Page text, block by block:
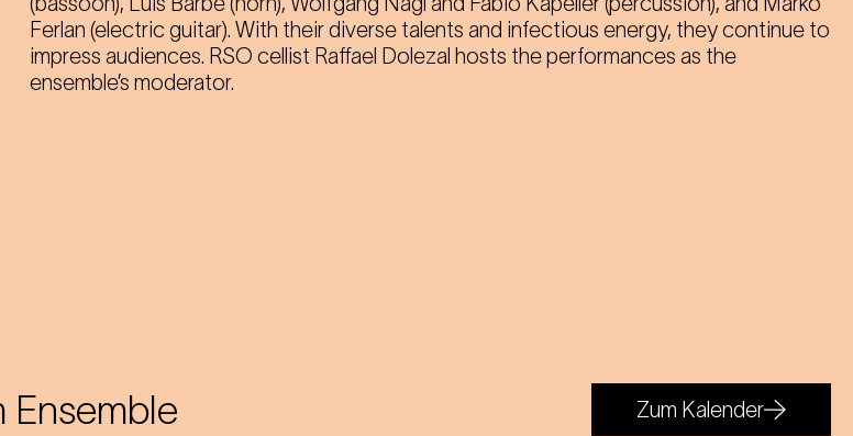
Ferlan (electric guitar). With their diverse talents and infectious energy, they continue to
impress audiences. RSO cellist Raffael Dolezal hosts the performances as the
ensemble’s moderator.
Ensemble Zum Kalender